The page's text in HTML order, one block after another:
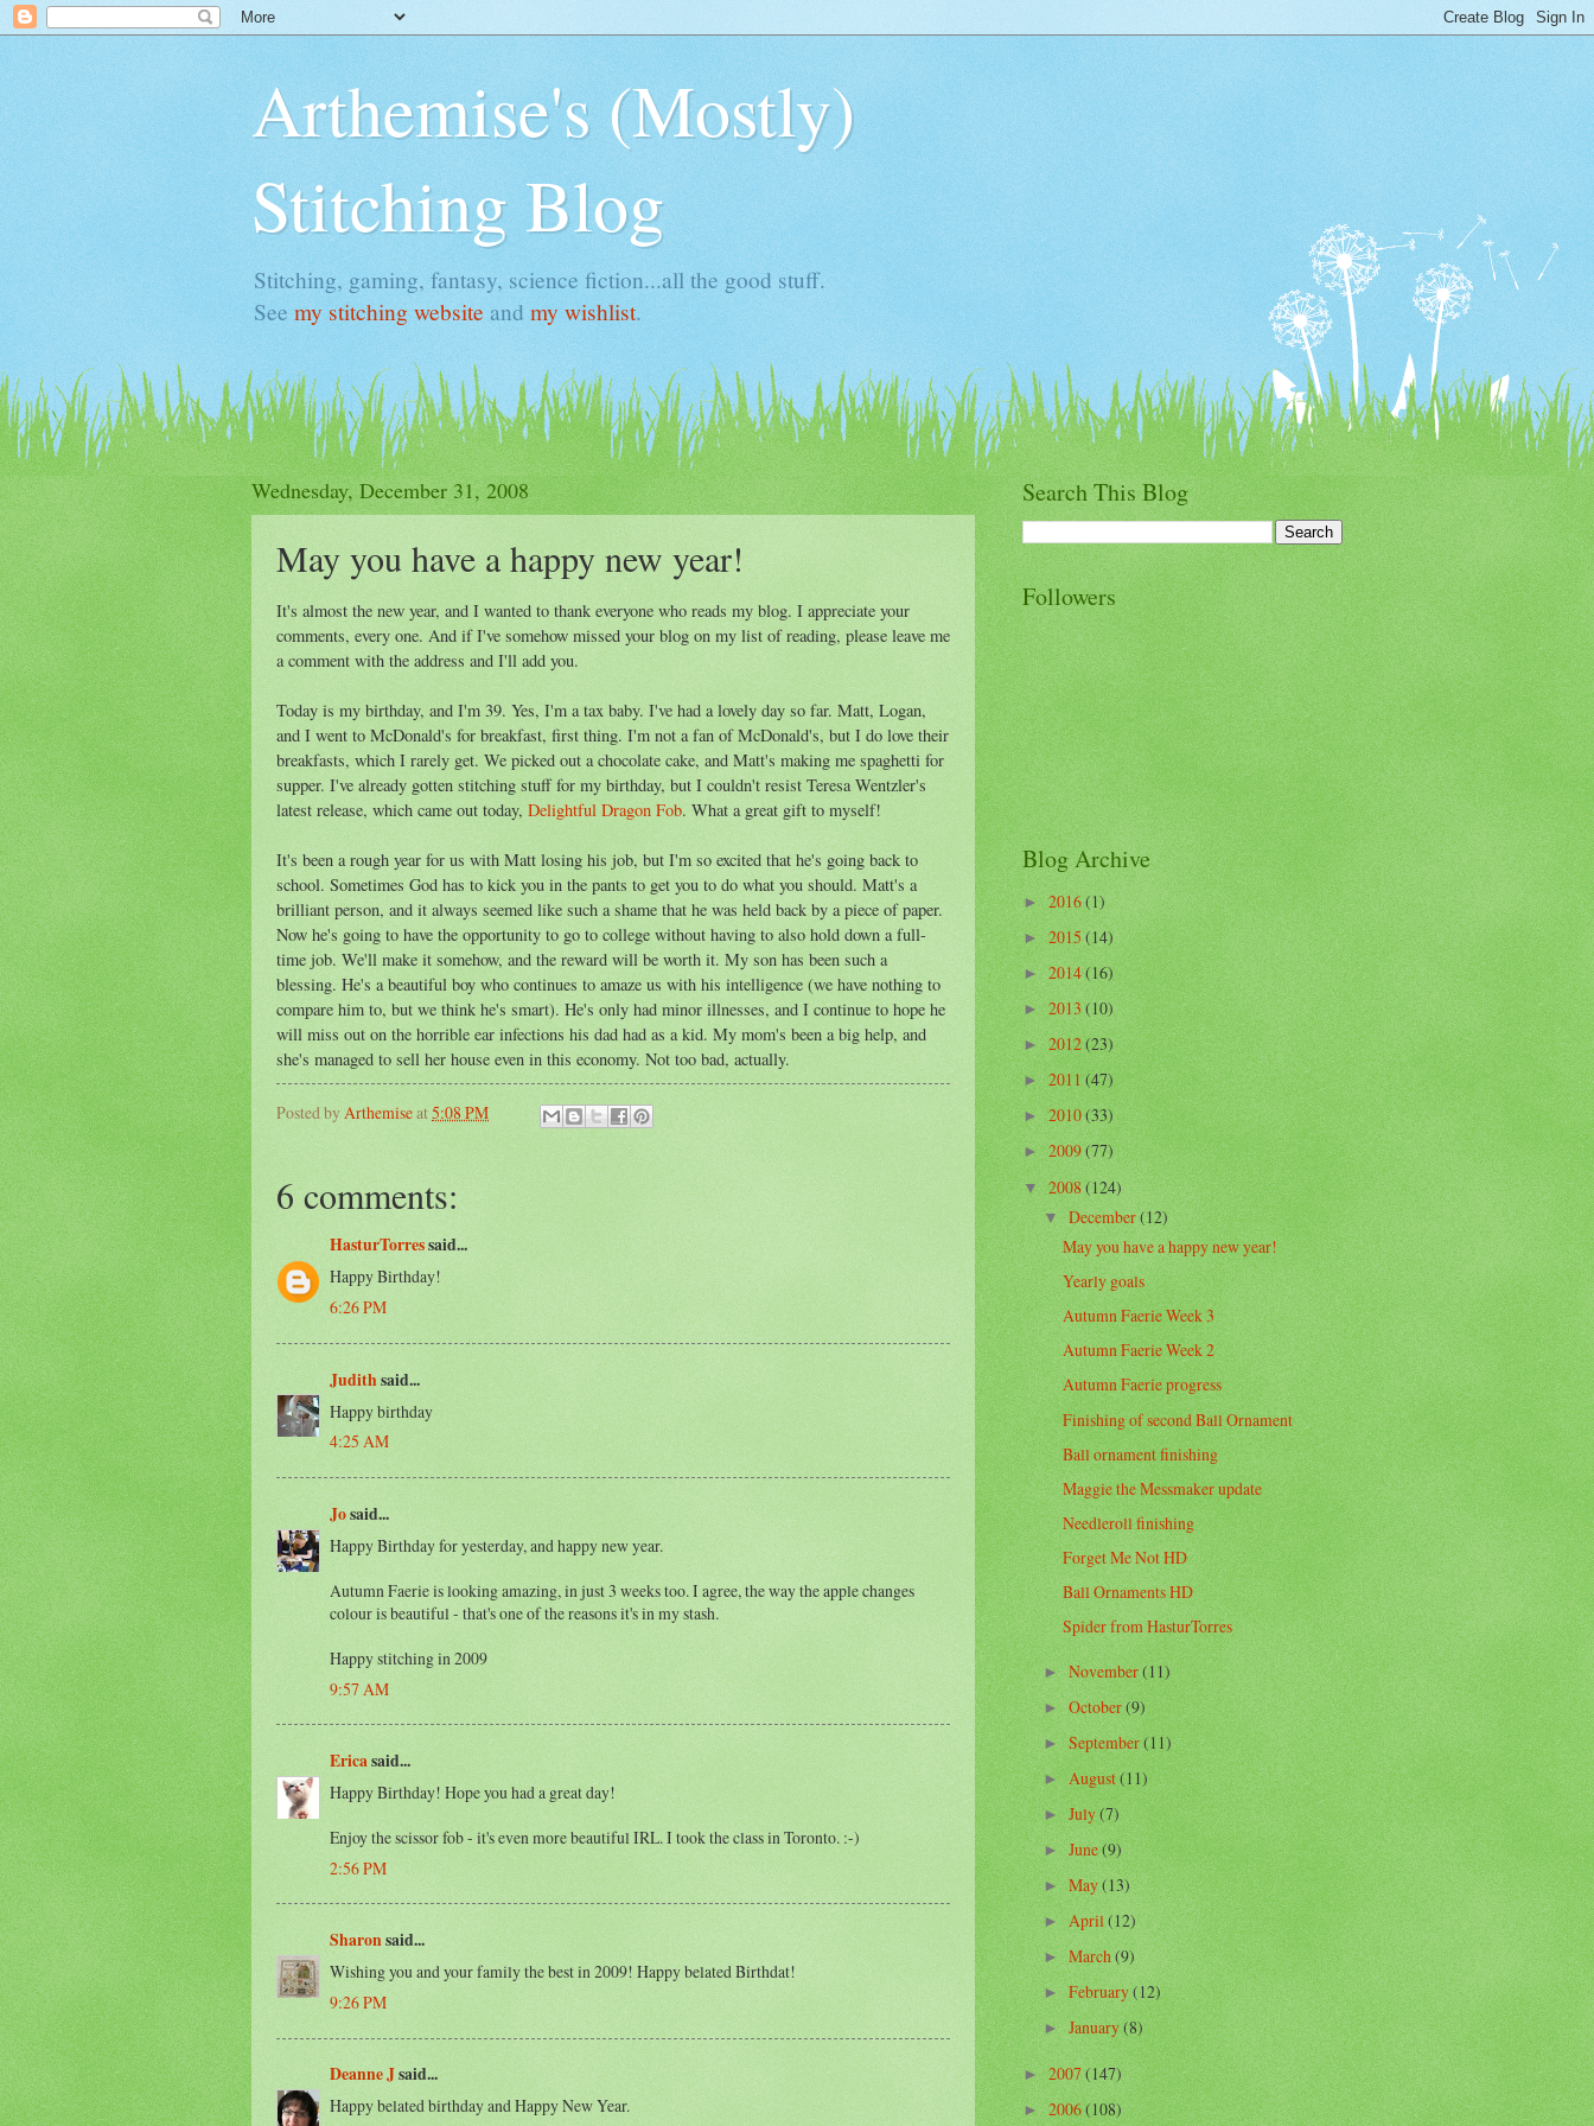
Arthemise's (Mostly)
Stitching Blog
Stitching, gaming, fantasy, science fiction...all the good stuff.
Seemy stitching websiteandmy wishlist.
Wednesday, December 31, 2008
May you have a happy new year!
It's almost the new year, and I wanted to thank everyone who reads my blog. I appreciate your
comments, every one. And if I've somehow missed your blog on my list of reading, please leave me
a comment with the address and I'll add you.
Today is my birthday, and I'm 39. Yes, I'm a tax baby. I've had a lovely day so far. Matt, Logan,
and I went to McDonald's for breakfast, first thing. I'm not a fan of McDonald's, but I do love their
breakfasts, which I rarely get. We picked out a chocolate cake, and Matt's making me spaghetti for
supper. I've already gotten stitching stuff for my birthday, but I couldn't resist Teresa Wentzler's
latest release, which came out today, Delightful Dragon Fob. What a great gift to myself!
It's been a rough year for us with Matt losing his job, but I'm so excited that he's going back to
school. Sometimes God has to kick you in the pants to get you to do what you should. Matt's a
brilliant person, and it always seemed like such a shame that he was held back by a piece of paper.
Now he's going to have the opportunity to go to college without having to also hold down a full-
time job. We'll make it somehow, and the reward will be worth it. My son has been such a
blessing. He's a beautiful boy who continues to amaze us with his intelligence (we have nothing to
compare him to, but we think he's smart). He's only had minor illnesses, and I continue to hope he
will miss out on the horrible ear infections his dad had as a kid. My mom's been a big help, and
she's managed to sell her house even in this economy. Not too bad, actually.
Posted by Arthemiseat5:08 PM
6 comments:
HasturTorressaid...
Happy Birthday!
6:26 PM
Judithsaid...
Happy birthday
4:25 AM
Josaid...
Happy Birthday for yesterday, and happy new year.
Autumn Faerie is looking amazing, in just 3 weeks too. I agree, the way the apple changes
colour is beautiful - that's one of the reasons it's in my stash.
Happy stitching in 2009
9:57 AM
Ericasaid...
Happy Birthday! Hope you had a great day!
Enjoy the scissor fob - it's even more beautiful IRL. I took the class in Toronto. :-)
2:56 PM
Sharonsaid...
Wishing you and your family the best in 2009! Happy belated Birthdat!
9:26 PM
Deanne Jsaid...
Happy belated birthday and Happy New Year.
Search This Blog
Followers
Blog Archive
►2016(1)
►2015(14)
►2014(16)
►2013(10)
►2012(23)
►2011(47)
►2010(33)
►2009(77)
▼2008(124)
▼December(12)
May you have a happy new year!
Yearly goals
Autumn Faerie Week 3
Autumn Faerie Week 2
Autumn Faerie progress
Finishing of second Ball Ornament
Ball ornament finishing
Maggie the Messmaker update
Needleroll finishing
Forget Me Not HD
Ball Ornaments HD
Spider from HasturTorres
►November(11)
►October(9)
►September(11)
►August(11)
►July(7)
►June(9)
►May(13)
►April(12)
► March(9)
►February(12)
► January(8)
►2007(147)
►2006(108)